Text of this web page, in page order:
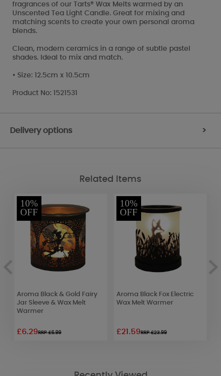
fragrances of our Tarts® Wax Melts warmed by an
Unscented Tea Light Candle. Great for mixing and
matching scents to create your own personal aroma
blends.
Clean, modern ceramics in a range of subtle pastel
shades. Ideal to mix and match.
• Size: 12.5cm x 10.5cm
Product No: 1521531
Delivery options >
Related Items
10%
OFF
Aroma Black & Gold Fairy
Jar Sleeve & Wax Melt
Warmer
£6.29RRP £6.99
10%
OFF
Aroma Black Fox Electric
Wax Melt Warmer
£21.59RRP £23.99